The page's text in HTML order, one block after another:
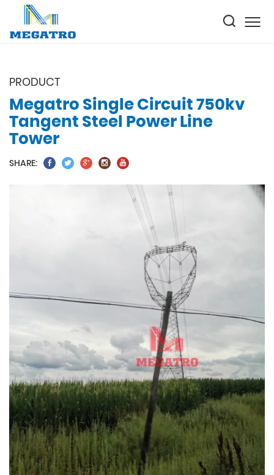
PRODUCT
Megatro Single Circuit 750kv
Tangent Steel Power Line
Tower
SHARE: